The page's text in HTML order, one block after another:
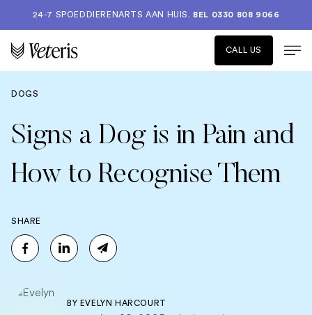
24-7 SPOEDDIERENARTS AAN HUIS. BEL 0330 808 9066
CALL US
DOGS
Signs a Dog is in Pain and
How to Recognise Them
SHARE
BY EVELYN HARCOURT